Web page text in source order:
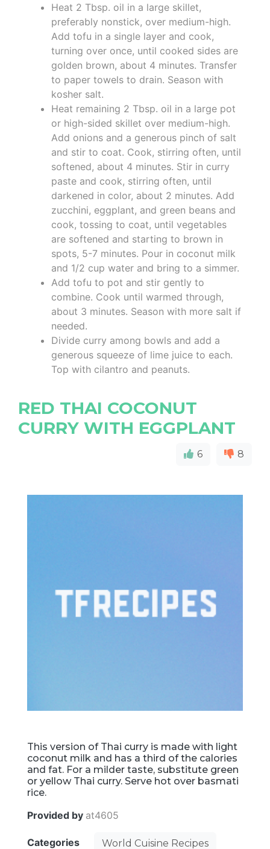
Heat 2 Tbsp. oil in a large skillet,
preferably nonstick, over medium-high.
Add tofu in a single layer and cook,
turning over once, until cooked sides are
golden brown, about 4 minutes. Transfer
to paper towels to drain. Season with
kosher salt.
Heat remaining 2 Tbsp. oil in a large pot
or high-sided skillet over medium-high.
Add onions and a generous pinch of salt
and stir to coat. Cook, stirring often, until
softened, about 4 minutes. Stir in curry
paste and cook, stirring often, until
darkened in color, about 2 minutes. Add
zucchini, eggplant, and green beans and
cook, tossing to coat, until vegetables
are softened and starting to brown in
spots, 5-7 minutes. Pour in coconut milk
and 1/2 cup water and bring to a simmer.
Add tofu to pot and stir gently to
combine. Cook until warmed through,
about 3 minutes. Season with more salt if
needed.
Divide curry among bowls and add a
generous squeeze of lime juice to each.
Top with cilantro and peanuts.
RED THAI COCONUT
CURRY WITH EGGPLANT
6 8
This version of Thai curry is made with light
coconut milk and has a third of the calories
and fat. For a milder taste, substitute green
or yellow Thai curry. Serve hot over basmati
rice.
Provided by at4605
Categories
World Cuisine Recipes